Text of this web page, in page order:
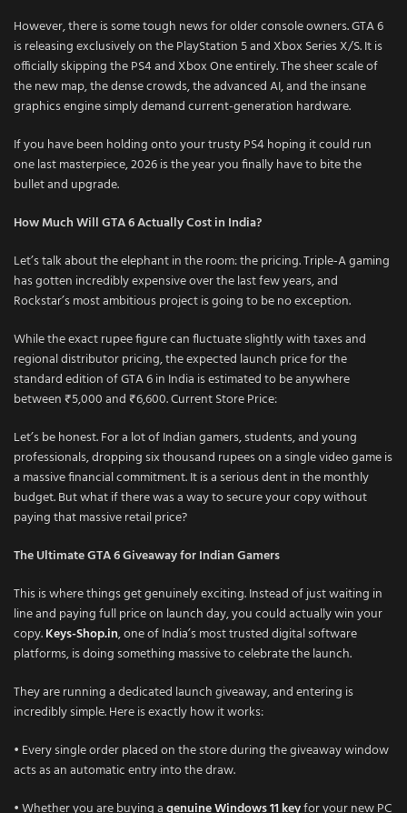
However, there is some tough news for older console owners. GTA 6
is releasing exclusively on the PlayStation 5 and Xbox Series X/S. It is
officially skipping the PS4 and Xbox One entirely. The sheer scale of
the new map, the dense crowds, the advanced AI, and the insane
graphics engine simply demand current-generation hardware.
If you have been holding onto your trusty PS4 hoping it could run
one last masterpiece, 2026 is the year you finally have to bite the
bullet and upgrade.
How Much Will GTA 6 Actually Cost in India?
Let’s talk about the elephant in the room: the pricing. Triple-A gaming
has gotten incredibly expensive over the last few years, and
Rockstar’s most ambitious project is going to be no exception.
While the exact rupee figure can fluctuate slightly with taxes and
regional distributor pricing, the expected launch price for the
standard edition of GTA 6 in India is estimated to be anywhere
between ₹5,000 and ₹6,600. Current Store Price:
Let’s be honest. For a lot of Indian gamers, students, and young
professionals, dropping six thousand rupees on a single video game is
a massive financial commitment. It is a serious dent in the monthly
budget. But what if there was a way to secure your copy without
paying that massive retail price?
The Ultimate GTA 6 Giveaway for Indian Gamers
This is where things get genuinely exciting. Instead of just waiting in
line and paying full price on launch day, you could actually win your
copy.Keys-Shop.in, one of India’s most trusted digital software
platforms, is doing something massive to celebrate the launch.
They are running a dedicated launch giveaway, and entering is
incredibly simple. Here is exactly how it works:
• Every single order placed on the store during the giveaway window
acts as an automatic entry into the draw.